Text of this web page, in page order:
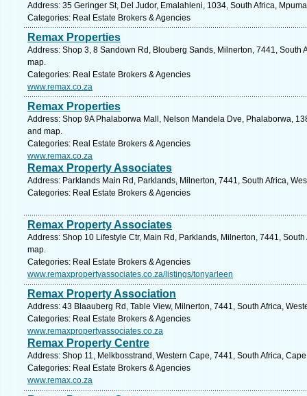
Address: 35 Geringer St, Del Judor, Emalahleni, 1034, South Africa,
Categories: Real Estate Brokers & Agencies
Remax Properties
Address: Shop 3, 8 Sandown Rd, Blouberg Sands, Milnerton, 7441, South
map.
Categories: Real Estate Brokers & Agencies
www.remax.co.za
Remax Properties
Address: Shop 9A Phalaborwa Mall, Nelson Mandela Dve, Phalaborwa,
and map.
Categories: Real Estate Brokers & Agencies
www.remax.co.za
Remax Property Associates
Address: Parklands Main Rd, Parklands, Milnerton, 7441, South Africa,
Categories: Real Estate Brokers & Agencies
Remax Property Associates
Address: Shop 10 Lifestyle Ctr, Main Rd, Parklands, Milnerton, 7441,
map.
Categories: Real Estate Brokers & Agencies
www.remaxpropertyassociates.co.za/listings/tonyarleen
Remax Property Association
Address: 43 Blaauberg Rd, Table View, Milnerton, 7441, South Africa,
Categories: Real Estate Brokers & Agencies
www.remaxpropertyassociates.co.za
Remax Property Centre
Address: Shop 11, Melkbosstrand, Western Cape, 7441, South Africa,
Categories: Real Estate Brokers & Agencies
www.remax.co.za